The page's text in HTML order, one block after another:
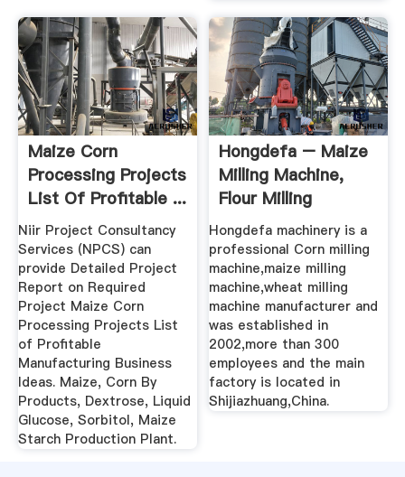
Maize Corn
Processing Projects
List Of Profitable ...
Niir Project Consultancy
Services (NPCS) can
provide Detailed Project
Report on Required
Project Maize Corn
Processing Projects List
of Profitable
Manufacturing Business
Ideas. Maize, Corn By
Products, Dextrose, Liquid
Glucose, Sorbitol, Maize
Starch Production Plant.
Hongdefa – Maize
Milling Machine,
Flour Milling
Machine ...
Hongdefa machinery is a
professional Corn milling
machine,maize milling
machine,wheat milling
machine manufacturer and
was established in
2002,more than 300
employees and the main
factory is located in
Shijiazhuang,China.